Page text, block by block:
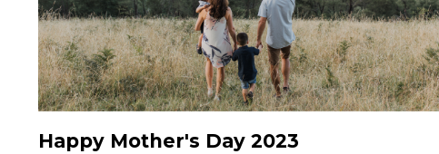
Happy Mother's Day 2023